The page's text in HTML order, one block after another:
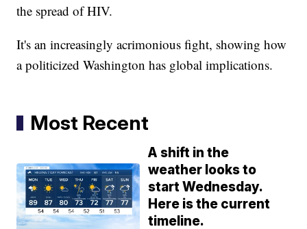
the spread of HIV.
It's an increasingly acrimonious fight, showing how
a politicized Washington has global implications.
Most Recent
A shift in the
weather looks to
start Wednesday.
Here is the current
timeline.